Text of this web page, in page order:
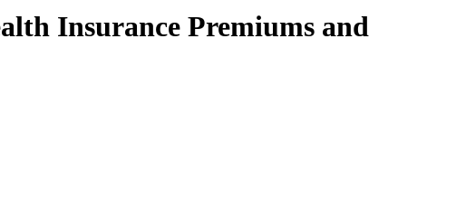
Insurance Premiums and